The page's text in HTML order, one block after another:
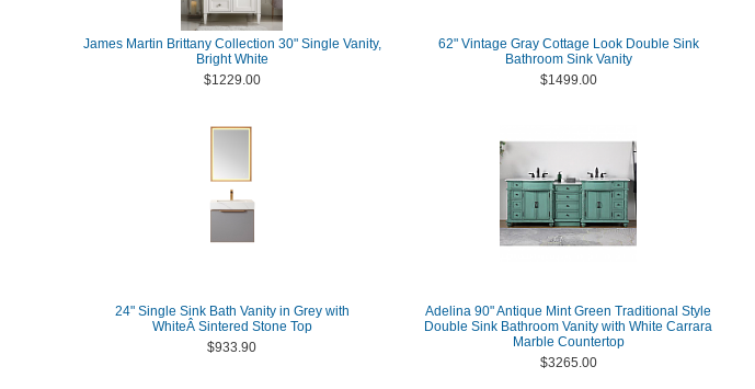
James Martin Brittany Collection 30" Single Vanity,
Bright White
$1229.00
62" Vintage Gray Cottage Look Double Sink
Bathroom Sink Vanity
$1499.00
24" Single Sink Bath Vanity in Grey with
WhiteÂ Sintered Stone Top
$933.90
Adelina 90" Antique Mint Green Traditional Style
Double Sink Bathroom Vanity with White Carrara
Marble Countertop
$3265.00